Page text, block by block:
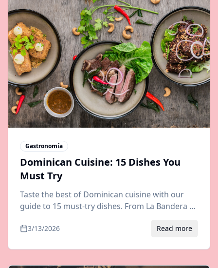
Gastronomía
Dominican Cuisine: 15 Dishes You
Must Try
Taste the best of Dominican cuisine with our
guide to 15 must-try dishes. From La Bandera to
Dominican Republic.
3/13/2026 Read more